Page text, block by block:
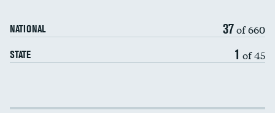
NATIONAL 37of 660
STATE 1 of 45
Income inclusivity